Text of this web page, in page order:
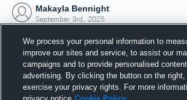
Makayla Bennight
September 3rd, 2025
We process your personal information to
improve our sites and service, to assist our
campaigns and to provide personalised
advertising. By clicking the button on the
exercise your privacy rights. For more